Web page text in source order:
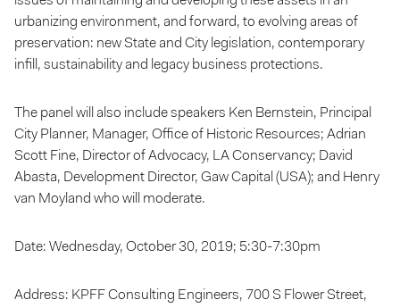
urbanizing environment, and forward, to evolving areas of
preservation: new State and City legislation, contemporary
infill, sustainability and legacy business protections.
The panel will also include speakers Ken Bernstein, Principal
City Planner, Manager, Office of Historic Resources; Adrian
Scott Fine, Director of Advocacy, LA Conservancy; David
Abasta, Development Director, Gaw Capital (USA); and Henry
van Moyland who will moderate.
Date: Wednesday, October 30, 2019; 5:30-7:30pm
Address: KPFF Consulting Engineers, 700 S Flower Street,